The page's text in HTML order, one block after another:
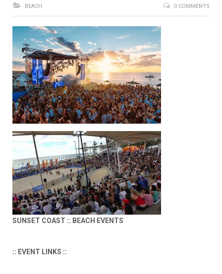
BEACH
0 COMMENTS
SUNSET COAST :: BEACH EVENTS
:: EVENT LINKS ::